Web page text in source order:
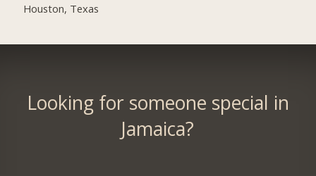
Houston, Texas
Looking for someone special in
Jamaica?